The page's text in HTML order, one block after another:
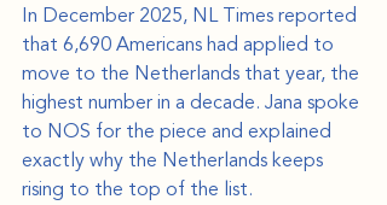
In December 2025, NL Times reported
that 6,690 Americans had applied to
move to the Netherlands that year, the
highest number in a decade. Jana spoke
to NOS for the piece and explained
exactly why the Netherlands keeps
rising to the top of the list.